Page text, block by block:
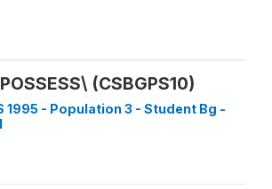
(CSBGPS10)
1995 - Population 3 - Student Bg -